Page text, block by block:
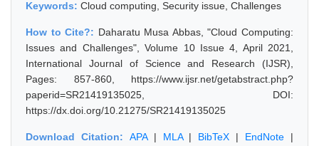
Keywords: Cloud computing, Security issue, Challenges
How to Cite?: Daharatu Musa Abbas, "Cloud Computing:
Issues and Challenges", Volume 10 Issue 4, April 2021,
International Journal of Science and Research (IJSR),
Pages: 857-860, https://www.ijsr.net/getabstract.php?
paperid=SR21419135025, DOI:
https://dx.doi.org/10.21275/SR21419135025
Download Citation: APA| MLA| BibTeX | EndNote |